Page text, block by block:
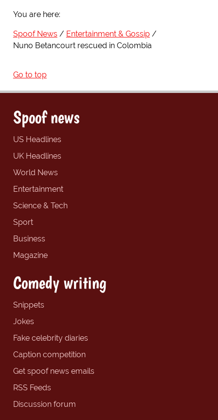
You are here:
Spoof News
Entertainment & Gossip
Nuno Betancourt rescued in Colombia
Go to top
Spoof news
US Headlines
UK Headlines
World News
Entertainment
Science & Tech
Sport
Business
Magazine
Comedy writing
Snippets
Jokes
Fake celebrity diaries
Caption competition
Get spoof news emails
RSS Feeds
Discussion forum